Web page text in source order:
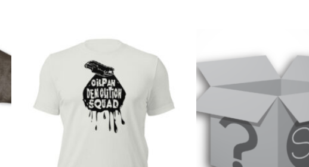
Add to
Wishlist